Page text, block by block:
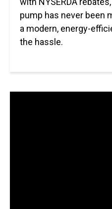
pump has never been
a modern, energy-
the hassle.